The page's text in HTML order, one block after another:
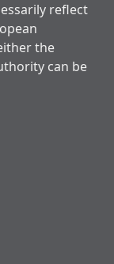
reflect
the
can be